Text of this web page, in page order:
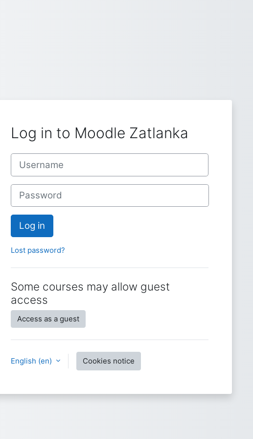
Log in to Moodle Zatlanka
Username
Password
Log in
Lost password?
Some courses may allow guest
access
Access as a guest
English ‎(en)‎ Cookies notice